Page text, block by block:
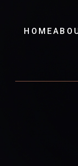
HOME